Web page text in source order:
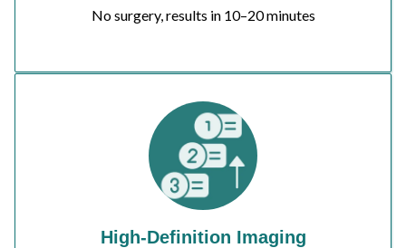
No surgery, results in 10–20 minutes
High-Definition Imaging